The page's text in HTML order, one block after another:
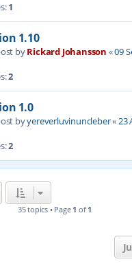
1
1.10
byRickard Johansson «09
2
1.0
byyereverluvinuncleber«23
2
35 topics • Page 1 of 1